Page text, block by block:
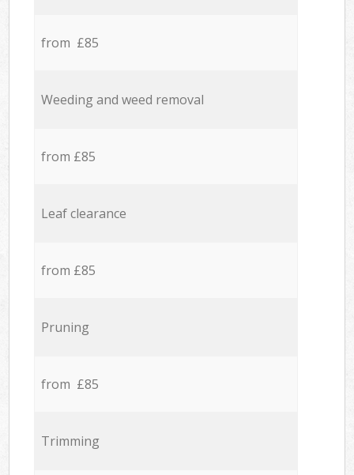
from £85
Weeding and weed removal
from £85
Leaf clearance
from £85
Pruning
from £85
Trimming